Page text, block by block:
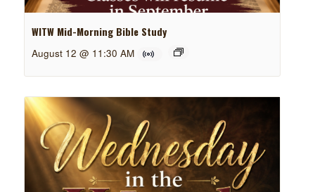
WITW Mid-Morning Bible Study
August 12 @ 11:30 AM